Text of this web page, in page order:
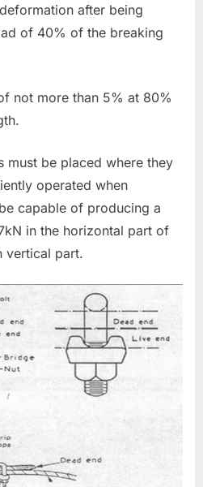
after being
of 40% of the breaking
not more than 5% at 80%
be placed where they
operated when
capable of producing a
in the horizontal part of
vertical part.